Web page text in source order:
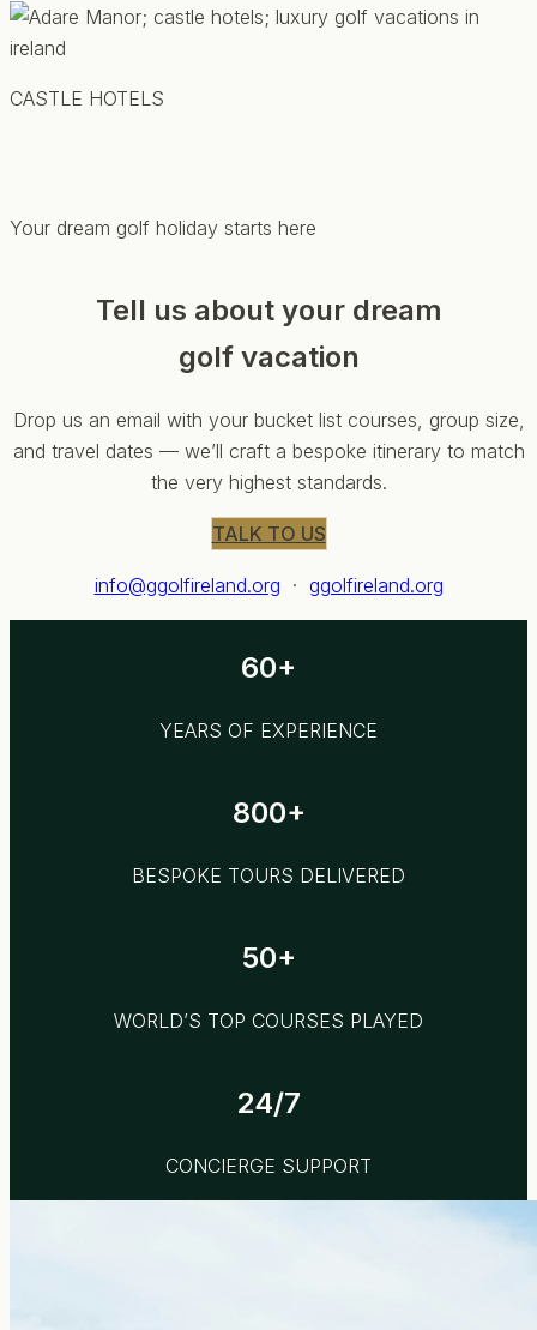
CASTLE HOTELS
Your dream golf holiday starts here
Tell us about your dream
golf vacation
Drop us an email with your bucket list courses, group size,
and travel dates — we’ll craft a bespoke itinerary to match
the very highest standards.
TALK TO US
info@ggolfireland.org · ggolfireland.org
60+
YEARS OF EXPERIENCE
800+
BESPOKE TOURS DELIVERED
50+
WORLD’S TOP COURSES PLAYED
24/7
CONCIERGE SUPPORT